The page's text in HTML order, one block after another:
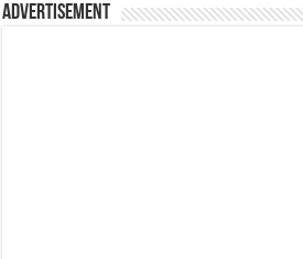
Advertisement